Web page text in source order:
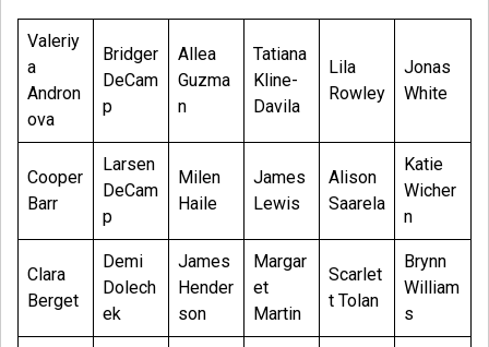
Valeriy
a
Andron
ova
Bridger
DeCam
p
Allea
Guzma
n
Tatiana
Kline-
Davila
Lila
Rowley
Jonas
White
Cooper
Barr
Larsen
DeCam
p
Milen
Haile
James
Lewis
Alison
Saarela
Katie
Wicher
n
Clara
Berget
Demi
Dolech
ek
James
Hender
son
Margar
et
Martin
Scarlet
t Tolan
Brynn
William
s